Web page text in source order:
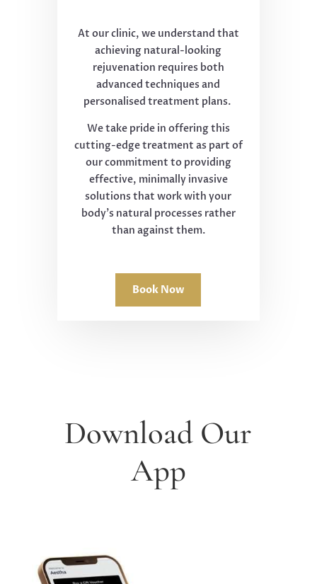
At our clinic, we understand that
achieving natural-looking
rejuvenation requires both
advanced techniques and
personalised treatment plans.
We take pride in offering this
cutting-edge treatment as part of
our commitment to providing
effective, minimally invasive
solutions that work with your
body's natural processes rather
than against them.
Book Now
Download Our
App